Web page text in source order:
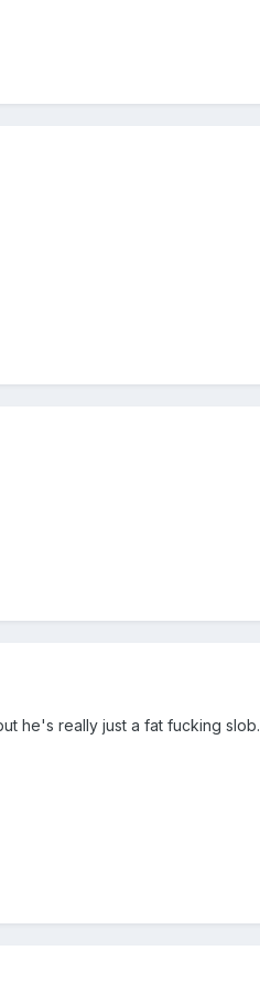
he's really just a fat fucking slob.